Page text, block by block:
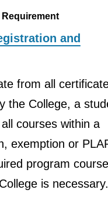
and
from all
the College, a
courses within a
exemption or
program
is